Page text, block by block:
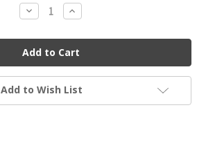
Decrease
Quantity
CHAMPRO
E91
SIEGE
BACKPACK
Increase
Quantity
CHAMPRO
E91
SIEGE
BACKPACK
Add to Wish List